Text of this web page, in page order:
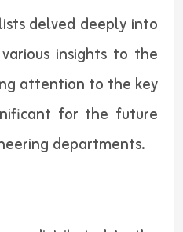
delved deeply into
insights to the
attention to the key
for the future
departments.